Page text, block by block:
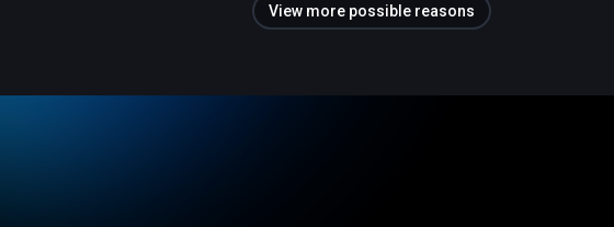
View more possible reasons